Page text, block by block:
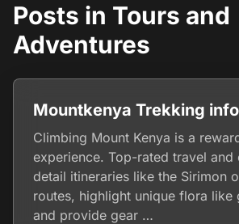
Posts in Tours and
Adventures
Mountkenya Trekking
Climbing Mount Kenya is a
experience. Top-rated travel
detail itineraries like the Sirimon
routes, highlight unique flora like
and provide gear …